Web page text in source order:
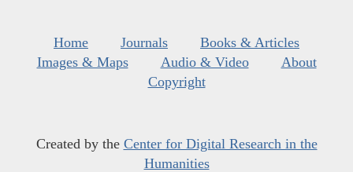
Home Journals
Books & Articles
Images & Maps
Audio & Video
About
Copyright
Created by the Center for Digital Research in the
Humanities